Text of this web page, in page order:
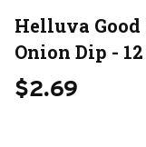
Helluva Good
Onion Dip -
$2.69